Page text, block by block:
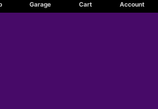
Garage Cart Account